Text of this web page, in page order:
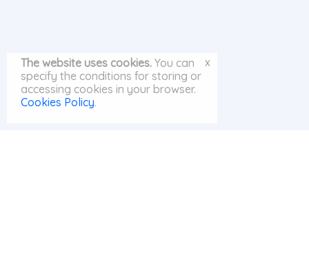
The website uses cookies. You can
specify the conditions for storing or
accessing cookies in your browser.
Cookies Policy.
x